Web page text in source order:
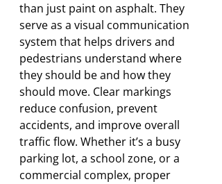
than just paint on asphalt. They
serve as a visual communication
system that helps drivers and
pedestrians understand where
they should be and how they
should move. Clear markings
reduce confusion, prevent
accidents, and improve overall
traffic flow. Whether it’s a busy
parking lot, a school zone, or a
commercial complex, proper